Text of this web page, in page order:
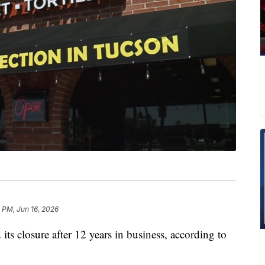
Jun 16, 2026
closure after 12 years in business, according to